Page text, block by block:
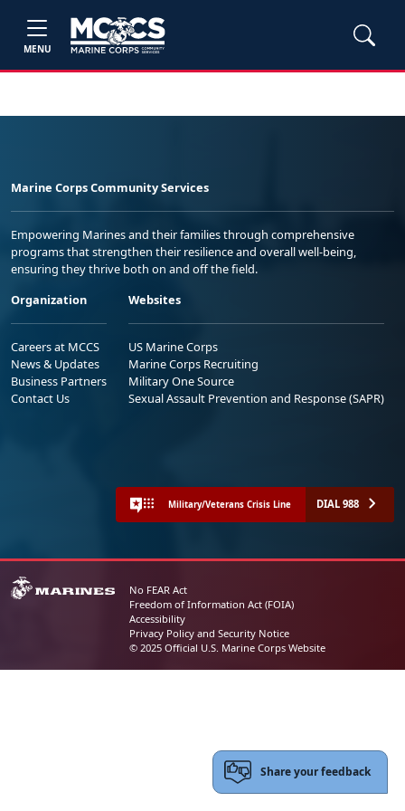
MENU
Marine Corps Community Services
Empowering Marines and their families through comprehensive
programs that strengthen their resilience and overall well-being,
ensuring they thrive both on and off the field.
Organization
Careers at MCCS
News & Updates
Business Partners
Contact Us
Websites
US Marine Corps
Marine Corps Recruiting
Military One Source
Sexual Assault Prevention and Response (SAPR)
Military/Veterans Crisis Line DIAL 988
No FEAR Act
Freedom of Information Act (FOIA)
Accessibility
Privacy Policy and Security Notice
© 2025 Official U.S. Marine Corps Website
Share your feedback